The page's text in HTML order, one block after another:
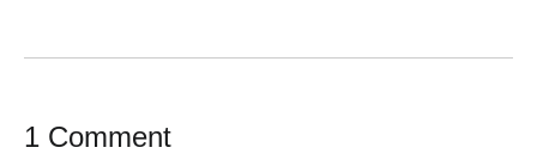
1 Comment